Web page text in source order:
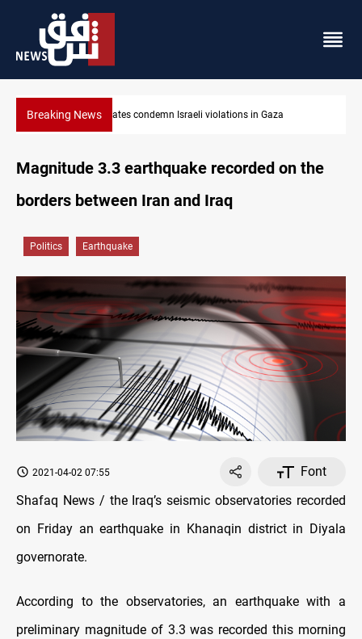
Breaking News Iran-Oman plan could reshape Strait of
in Gaza
Magnitude 3.3 earthquake recorded on the
borders between Iran and Iraq
Politics Earthquake
2021-04-02 07:55
Font
Shafaq News / the Iraq’s seismic observatories recorded
on Friday an earthquake in Khanaqin district in Diyala
governorate.
According to the observatories, an earthquake with a
preliminary magnitude of 3.3 was recorded this morning